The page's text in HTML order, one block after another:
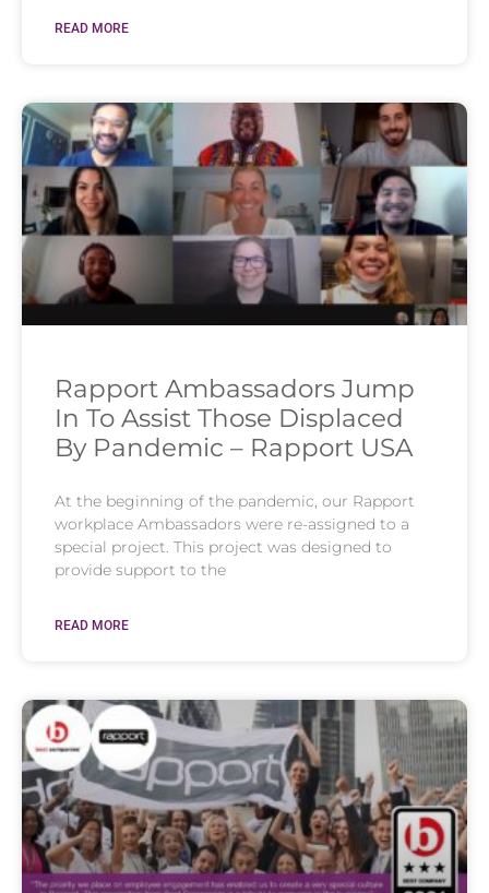
READ MORE
Rapport Ambassadors Jump
In To Assist Those Displaced
By Pandemic – Rapport USA
At the beginning of the pandemic, our Rapport
workplace Ambassadors were re-assigned to a
special project. This project was designed to
provide support to the
READ MORE